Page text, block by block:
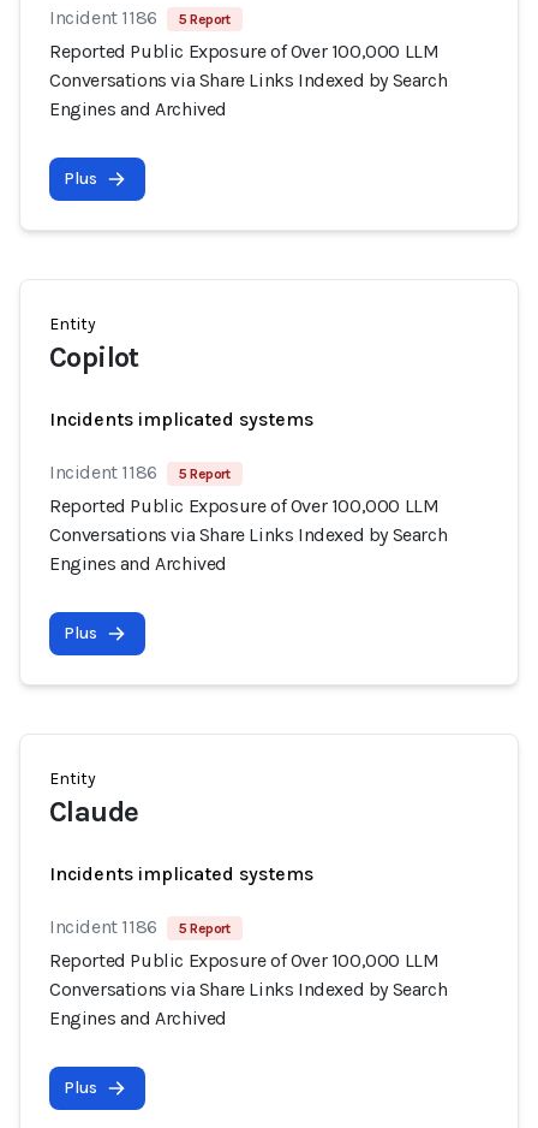
Incident 1186 5 Report
Reported Public Exposure of Over 100,000 LLM
Conversations via Share Links Indexed by Search
Engines and Archived
Plus
Entity
Copilot
Incidents implicated systems
Incident 1186 5 Report
Reported Public Exposure of Over 100,000 LLM
Conversations via Share Links Indexed by Search
Engines and Archived
Plus
Entity
Claude
Incidents implicated systems
Incident 1186 5 Report
Reported Public Exposure of Over 100,000 LLM
Conversations via Share Links Indexed by Search
Engines and Archived
Plus